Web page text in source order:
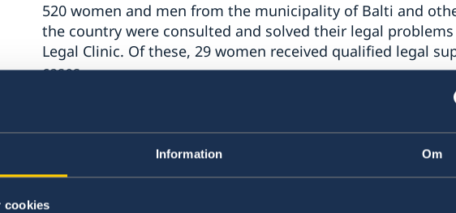
Information Om
cookies
520 women and men from the municipality of Balti and
the country were consulted and solved their legal
Legal Clinic. Of these, 29 women received qualified legal
cases.
Due to the Community Empowerment Program of the
and girls were equipped with legal knowledge in the field
against family violence, and 1000 women and men from
basic legal information regarding access at the courts and
assistance services.